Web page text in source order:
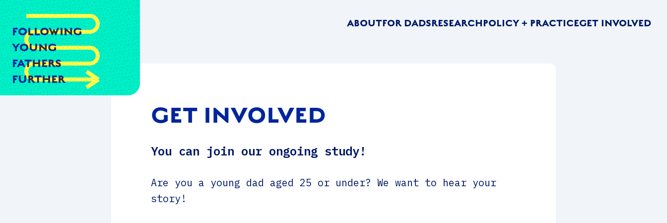
FOLLOWING
YOUNG
FATHERS
FURTHER
ABOUTFOR DADSRESEARCHPOLICY + PRACTICEGET INVOLVED
GET INVOLVED
You can join our ongoing study!
Are you a young dad aged 25 or under? We want to hear your
story!